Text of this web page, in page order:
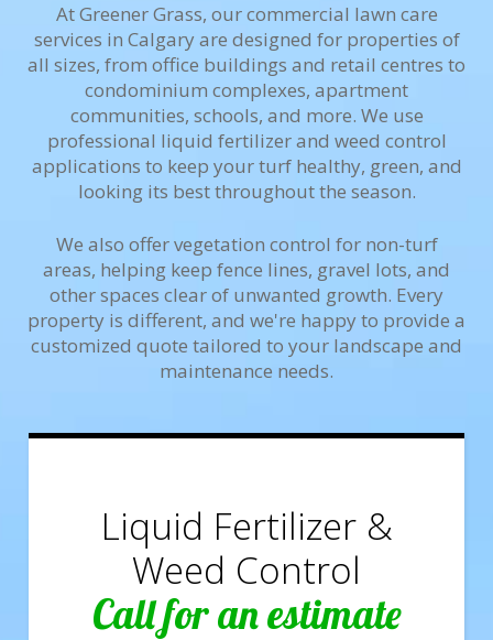
At Greener Grass, our commercial lawn care
services in Calgary are designed for properties of
all sizes, from office buildings and retail centres to
condominium complexes, apartment
communities, schools, and more. We use
professional liquid fertilizer and weed control
applications to keep your turf healthy, green, and
looking its best throughout the season.
We also offer vegetation control for non-turf
areas, helping keep fence lines, gravel lots, and
other spaces clear of unwanted growth. Every
property is different, and we're happy to provide a
customized quote tailored to your landscape and
maintenance needs.
Liquid Fertilizer &
Weed Control
Call for an estimate